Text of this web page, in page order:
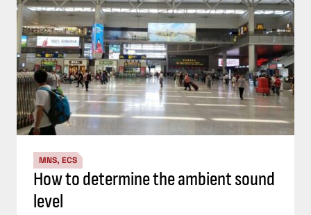
MNS, ECS
How to determine the ambient sound
level